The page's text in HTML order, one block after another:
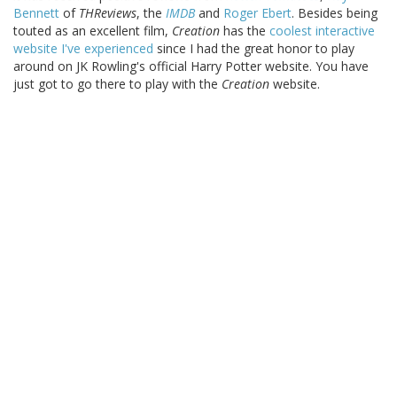
Bennett of THReviews, the IMDBand Roger Ebert. Besides being
touted as an excellent film, Creation has the coolest interactive
website I've experienced since I had the great honor to play
around on JK Rowling's official Harry Potter website. You have
just got to go there to play with the Creation website.